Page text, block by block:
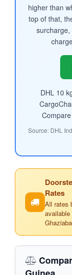
higher than
top of that,
DHL 10
Source: DHL
Rates
All rates
available